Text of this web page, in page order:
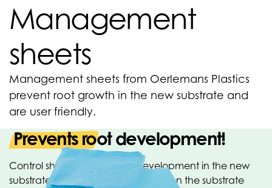
Management
sheets
Management sheets from Oerlemans Plastics
prevent root growth in the new substrate and
are user friendly.
Prevents root development!
Control sheets prevent root development in the new
substrate. These sheets are placed on the substrate